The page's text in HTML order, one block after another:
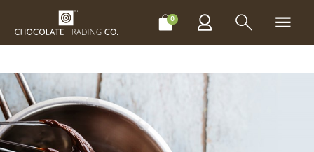
0
CHOCOLATES MAKE, BAKE & DECORATE